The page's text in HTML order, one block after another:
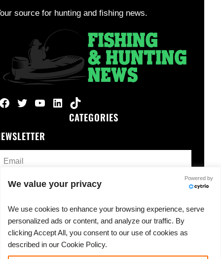
source for hunting and fishing news.
TwitterYouTube
LinkedIn
TikTok
CATEGORIES
spam, ever.
We value your privacy
Powered by
We use cookies to enhance your browsing experience, serve
personalized ads or content, and analyze our traffic. By
clicking Accept All, you consent to our use of cookies as
described in our Cookie Policy.